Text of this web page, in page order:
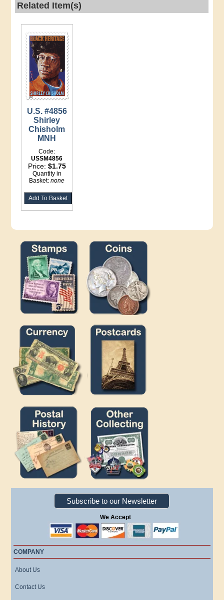
Related Item(s)
U.S. #4856
Shirley
Chisholm
MNH
Code:
USSM4856
Price: $1.75
Quantity in
Basket:none
Subscribe to our Newsletter
We Accept
COMPANY
About Us
Contact Us